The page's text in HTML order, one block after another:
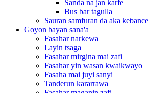
Sanda na jan karfe
Bus bar tagulla
Sauran samfuran da aka keɓance
Goyon bayan sana'a
Fasahar narkewa
Layin tsaga
Fasahar mirgina mai zafi
Fasahar yin wasan kwaikwayo
Fasaha mai juyi sanyi
Tanderun kararrawa